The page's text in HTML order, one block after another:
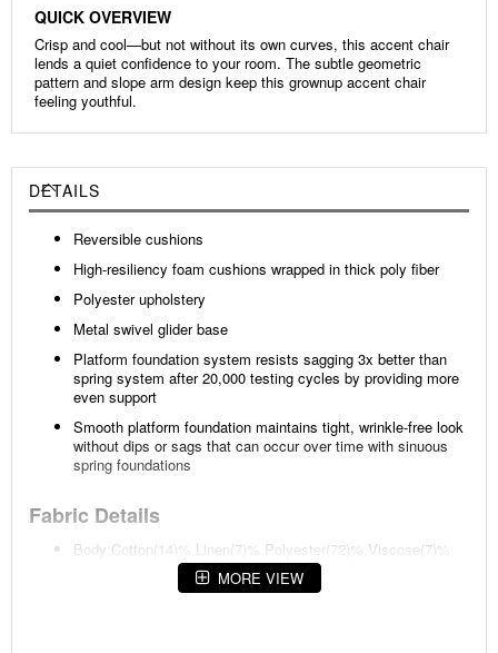
QUICK OVERVIEW
Crisp and cool—but not without its own curves, this accent chair
lends a quiet confidence to your room. The subtle geometric
pattern and slope arm design keep this grownup accent chair
feeling youthful.
DETAILS
Reversible cushions
High-resiliency foam cushions wrapped in thick poly fiber
Polyester upholstery
Metal swivel glider base
Platform foundation system resists sagging 3x better than
spring system after 20,000 testing cycles by providing more
even support
Smooth platform foundation maintains tight, wrinkle-free look
without dips or sags that can occur over time with sinuous
spring foundations
Fabric Details
Body:Cotton(14)%,Linen(7)%,Polyester(72)%,Viscose(7)%
MORE VIEW